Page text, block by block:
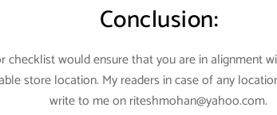
Conclusion:
checklist would ensure that you are in alignment
store location. My readers in case of any
write to me on riteshmohan@yahoo.com.